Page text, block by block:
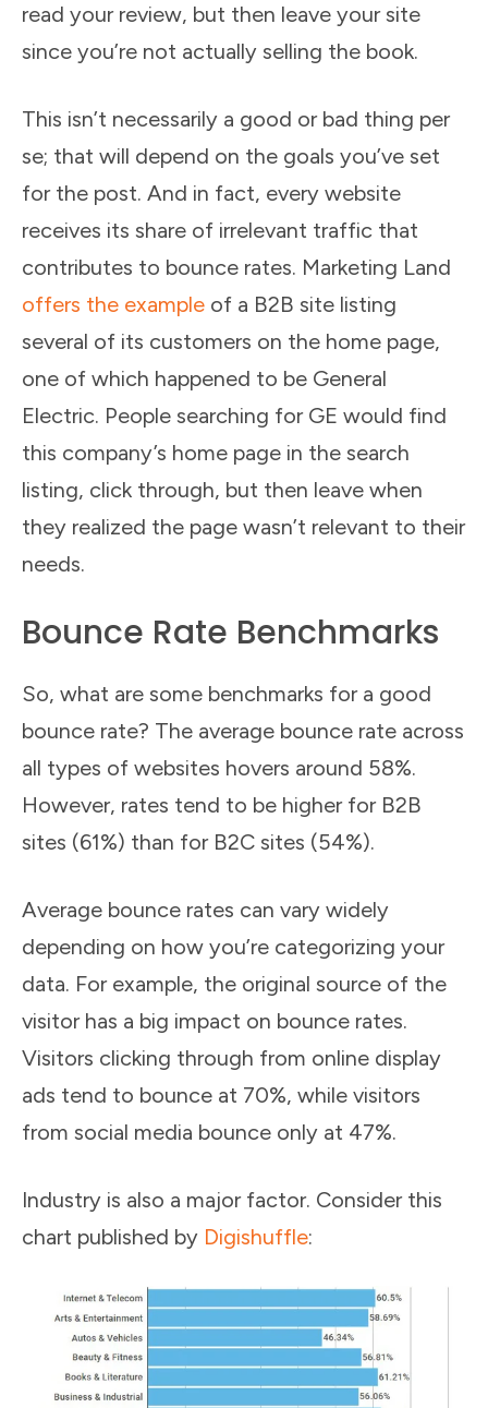
read your review, but then leave your site
since you’re not actually selling the book.
This isn’t necessarily a good or bad thing per
se; that will depend on the goals you’ve set
for the post. And in fact, every website
receives its share of irrelevant traffic that
contributes to bounce rates. Marketing Land
offers the example of a B2B site listing
several of its customers on the home page,
one of which happened to be General
Electric. People searching for GE would find
this company’s home page in the search
listing, click through, but then leave when
they realized the page wasn’t relevant to their
needs.
Bounce Rate Benchmarks
So, what are some benchmarks for a good
bounce rate? The average bounce rate across
all types of websites hovers around 58%.
However, rates tend to be higher for B2B
sites (61%) than for B2C sites (54%).
Average bounce rates can vary widely
depending on how you’re categorizing your
data. For example, the original source of the
visitor has a big impact on bounce rates.
Visitors clicking through from online display
ads tend to bounce at 70%, while visitors
from social media bounce only at 47%.
Industry is also a major factor. Consider this
chart published by Digishuffle: